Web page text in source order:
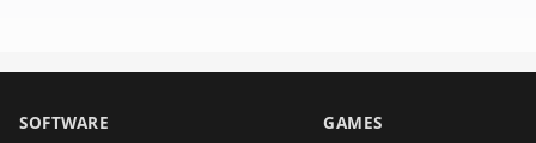
SOFTWARE GAMES